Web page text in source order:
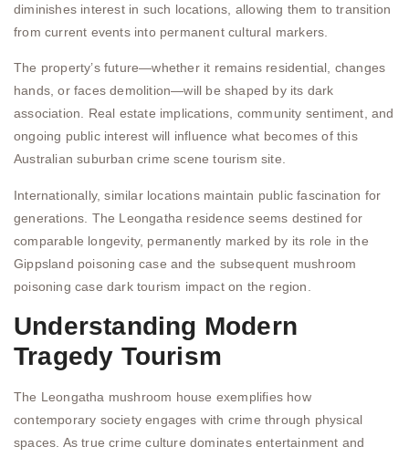
diminishes interest in such locations, allowing them to transition
from current events into permanent cultural markers.
The property’s future—whether it remains residential, changes
hands, or faces demolition—will be shaped by its dark
association. Real estate implications, community sentiment, and
ongoing public interest will influence what becomes of this
Australian suburban crime scene tourism site.
Internationally, similar locations maintain public fascination for
generations. The Leongatha residence seems destined for
comparable longevity, permanently marked by its role in the
Gippsland poisoning case and the subsequent mushroom
poisoning case dark tourism impact on the region.
Understanding Modern
Tragedy Tourism
The Leongatha mushroom house exemplifies how
contemporary society engages with crime through physical
spaces. As true crime culture dominates entertainment and